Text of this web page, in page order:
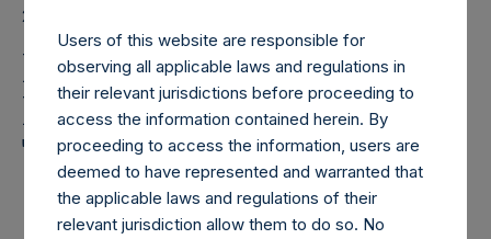
29 July 2022
Pershing Square
Holdings, Ltd. Announces
Transactions in Own
Shares – 29 July 2022
Users of this website are responsible for
observing all applicable laws and regulations in
their relevant jurisdictions before proceeding to
access the information contained herein. By
proceeding to access the information, users are
deemed to have represented and warranted that
the applicable laws and regulations of their
relevant jurisdiction allow them to do so. No